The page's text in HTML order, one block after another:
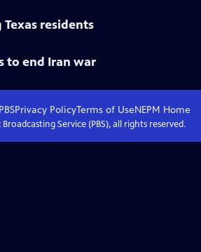
residents
to end Iran war
Privacy PolicyTerms of UseNEPM Home
Service (PBS), all rights reserved.